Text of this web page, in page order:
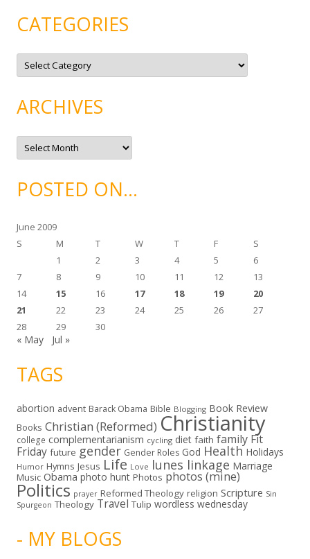
CATEGORIES
C
t
o
r
e
ARCHIVES
A
c
v
ePOSTED ON…
June 2009
S
M T W T F
S
1
2 3 4 5
6
7
8 9 10 11 12
13
14
15 16 17 18 19
20
21
22 23 24 25 26
27
28
29 30
« May Jul »
TAGS
abortion advent Barack Obama Bible Blogging Book Review
Books Christian (Reformed) Christianity
college complementarianism cycling diet faith family Fit
Friday future gender Gender Roles God Health Holidays
Humor Hymns Jesus Life Love lunes linkage Marriage
Music Obama photo hunt Photos photos (mine)
Politics prayer Reformed Theology religion Scripture Sin
Spurgeon Theology Travel Tulip wordless wednesday
- MY BLOGS